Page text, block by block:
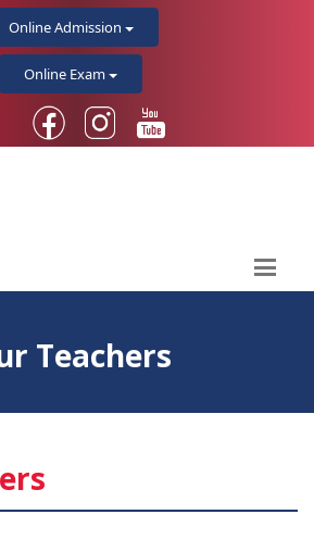
Online Admission
Online Exam
Teachers